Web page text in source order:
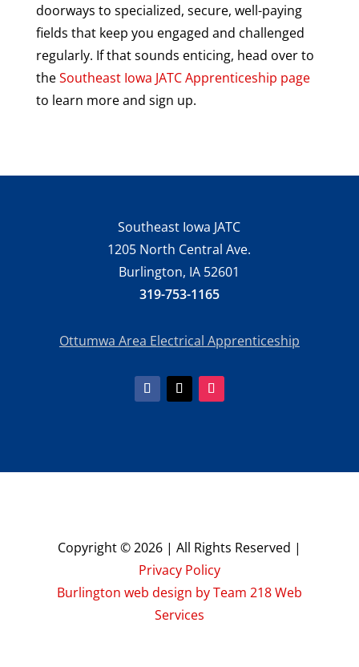
doorways to specialized, secure, well-paying
fields that keep you engaged and challenged
regularly. If that sounds enticing, head over to
theSoutheast Iowa JATC Apprenticeship page
to learn more and sign up.
Southeast Iowa JATC
1205 North Central Ave.
Burlington, IA 52601
319-753-1165
Ottumwa Area Electrical Apprenticeship
Copyright © 2026 | All Rights Reserved |
Privacy Policy
Burlington web design by Team 218 Web
Services